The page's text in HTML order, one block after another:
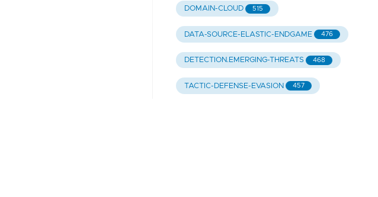
DOMAIN-CLOUD 515
DATA-SOURCE-ELASTIC-ENDGAME 476
DETECTION.EMERGING-THREATS 468
TACTIC-DEFENSE-EVASION 457